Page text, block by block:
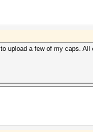
upload a few of my caps. All